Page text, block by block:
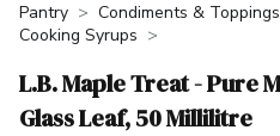
Pantry Condiments & Toppings
Cooking Syrups
L.B. Maple Treat - Pure
Glass Leaf, 50 Millilitre